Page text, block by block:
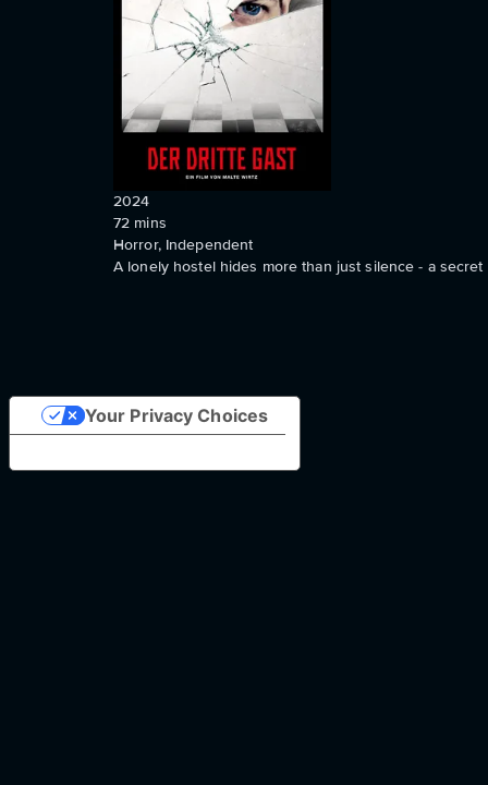
2024
72 mins
Horror, Independent
A lonely hostel hides more than just silence - a
Your Privacy Choices